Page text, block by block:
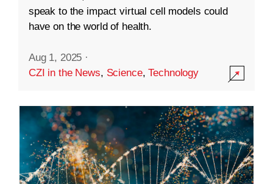
speak to the impact virtual cell models could
have on the world of health.
Aug 1, 2025 ·
CZI in the News, Science,Technology